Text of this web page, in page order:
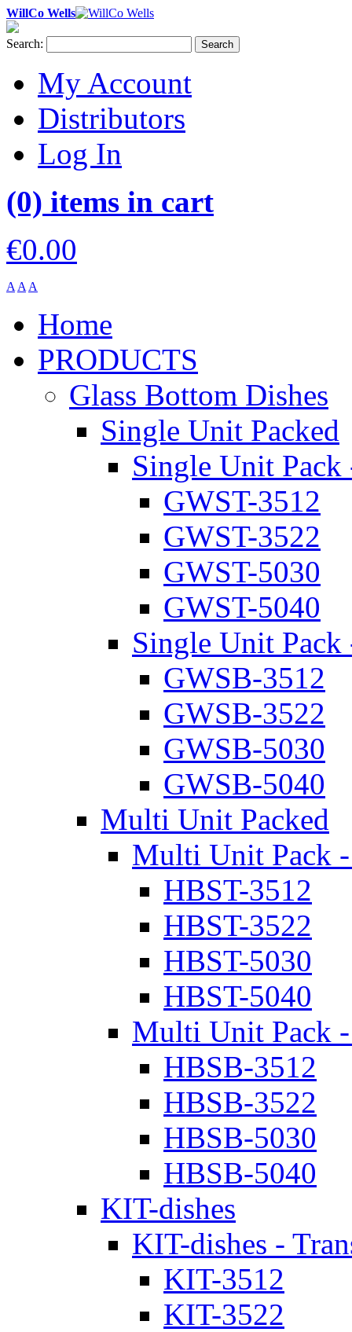
WillCo Wells
Search: Search
My Account
Distributors
Log In
(0) items in cart
€0.00
A A A
Home
PRODUCTS
Glass Bottom Dishes
Single Unit Packed
Single Unit Pack
GWST-3512
GWST-3522
GWST-5030
GWST-5040
Single Unit
GWSB-3512
GWSB-3522
GWSB-5030
GWSB-5040
Multi Unit Packed
Multi Unit Pack -
HBST-3512
HBST-3522
HBST-5030
HBST-5040
Multi Unit Pack
HBSB-3512
HBSB-3522
HBSB-5030
HBSB-5040
KIT-dishes
KIT-dishes -
KIT-3512
KIT-3522